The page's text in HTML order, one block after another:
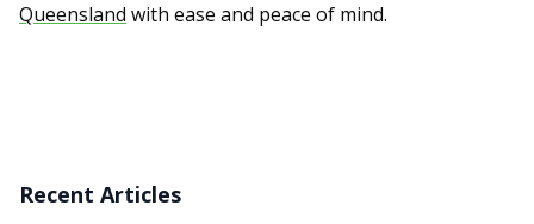
Queensland with ease and peace of mind.
Recent Articles